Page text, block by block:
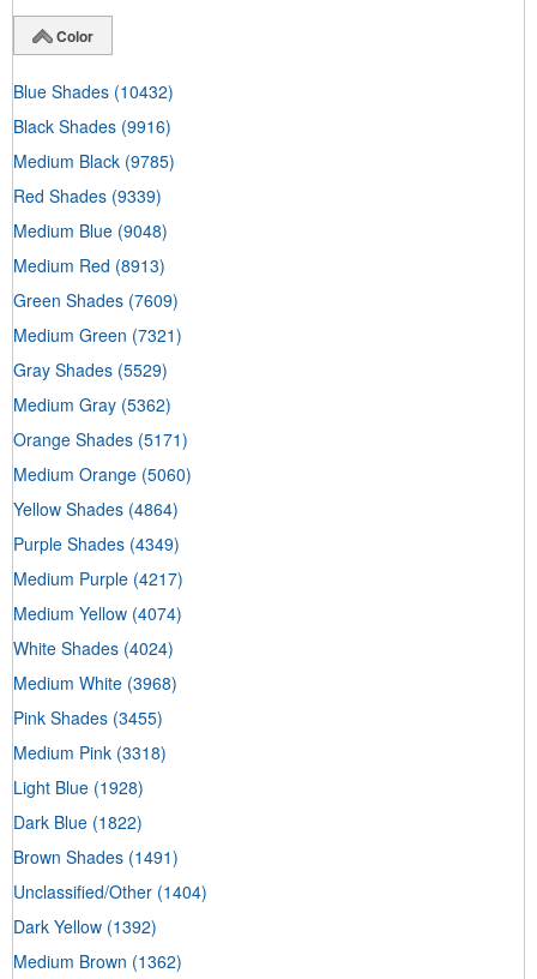
Color
Blue Shades (10432)
Black Shades (9916)
Medium Black (9785)
Red Shades (9339)
Medium Blue (9048)
Medium Red (8913)
Green Shades (7609)
Medium Green (7321)
Gray Shades (5529)
Medium Gray (5362)
Orange Shades (5171)
Medium Orange (5060)
Yellow Shades (4864)
Purple Shades (4349)
Medium Purple (4217)
Medium Yellow (4074)
White Shades (4024)
Medium White (3968)
Pink Shades (3455)
Medium Pink (3318)
Light Blue (1928)
Dark Blue (1822)
Brown Shades (1491)
Unclassified/Other (1404)
Dark Yellow (1392)
Medium Brown (1362)